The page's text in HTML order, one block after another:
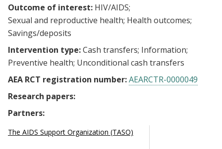
Outcome of interest: HIV/AIDS
Sexual and reproductive health Health outcomes
Savings/deposits
Intervention type:Cash transfers Information
Preventive health Unconditional cash transfers
AEA RCT registration number:AEARCTR-0000049
Research papers:
Partners:
The AIDS Support Organization (TASO)